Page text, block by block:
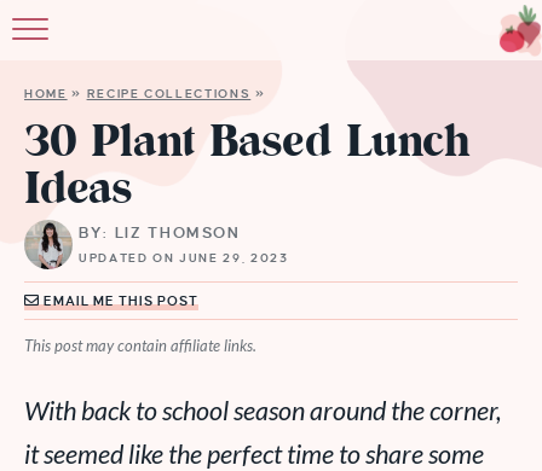
HOME » RECIPE COLLECTIONS »
30 Plant Based Lunch
Ideas
BY: LIZ THOMSON
UPDATED ON JUNE 29, 2023
EMAIL ME THIS POST
This post may contain affiliate links.
With back to school season around the corner,
it seemed like the perfect time to share some